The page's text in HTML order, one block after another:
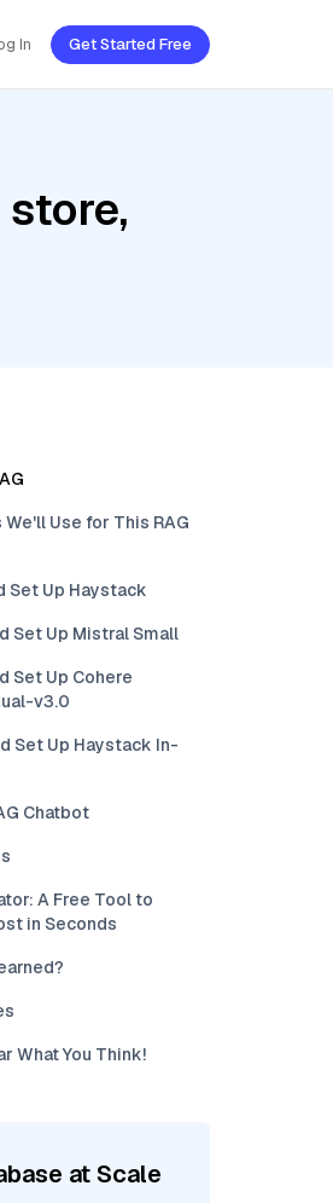
In Get Started Free
Use for This RAG
Set Up Haystack
Set Up Mistral Small
Set Up Cohere
v3.0
Set Up Haystack In-
Chatbot
A Free Tool to
in Seconds
What You Think!
at Scale